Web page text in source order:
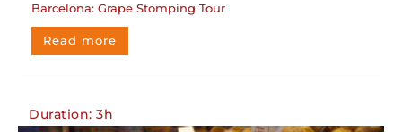
Barcelona: Grape Stomping Tour
Read more
Duration: 3h